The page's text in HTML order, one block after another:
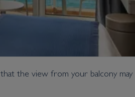
the view from your balcony